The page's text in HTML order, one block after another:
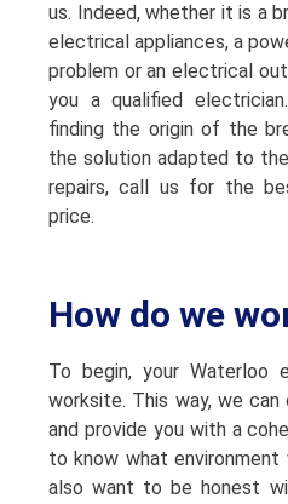
us. Indeed, whether it is a
electrical appliances, a
problem or an electrical
you a qualified
finding the origin of the
the solution adapted to
repairs, call us for the
price.
How do we
To begin, your Waterloo
worksite. This way, we
and provide you with a
to know what environment
also want to be honest